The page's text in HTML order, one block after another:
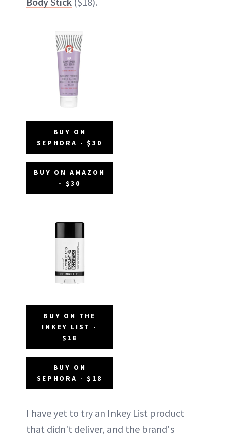
BUY ON
SEPHORA - $30
BUY ON AMAZON
- $30
BUY ON THE
INKEY LIST -
$18
BUY ON
SEPHORA - $18
I have yet to try an Inkey List product
that didn't deliver, and the brand's